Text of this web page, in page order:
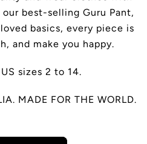
best-selling Guru Pant,
basics, every piece is
and make you happy.
sizes 2 to 14.
MADE FOR THE WORLD.